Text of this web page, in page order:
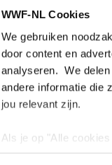
WWF-NL Cookies
We gebruiken
door content en
analyseren. We
andere informatie die
jou relevant zijn.
Als je op "Alle
cookies wilt toestaan,